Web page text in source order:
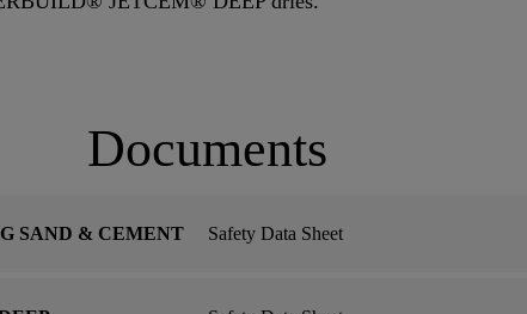
Documents
SAND & CEMENT Safety Data Sheet